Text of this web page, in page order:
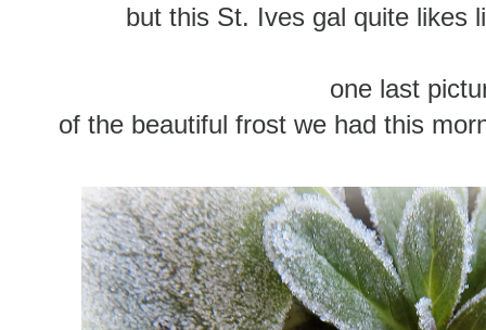
but this St. Ives gal quite likes
one last
of the beautiful frost we had this